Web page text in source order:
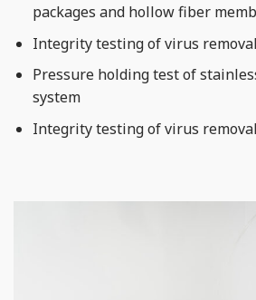
packages and hollow fiber
Integrity testing of virus
Pressure holding test of
system
Integrity testing of virus